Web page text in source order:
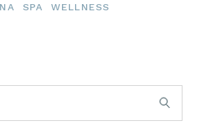
SPA WELLNESS